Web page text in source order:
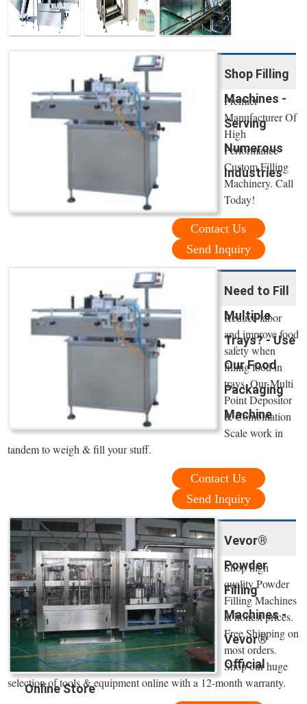
Shop Filling
Machines -
Serving
Numerous
Industries
Premier
Manufacturer Of
High
Performance
Custom Filling
Machinery. Call
Today!
Contact Us
Send Inquiry
Need to Fill
Multiple
Trays? - Use
Our Food
Packaging
Machine
Reduce labor
and improve food
safety when
filling food in
trays. Our Multi
Point Depositor
& Combination
Scale work in
tandem to weigh & fill your stuff.
Contact Us
Send Inquiry
Vevor®
Powder
Filling
Machines -
Vevor®
Official
Online Store
Shop high
quality Powder
Filling Machines
at honest prices.
Free Shipping on
most orders.
Shop our huge
selection of tools & equipment online with a 12-month warranty.